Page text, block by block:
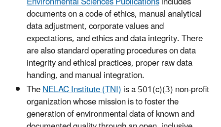
documents on a code of ethics, manual analytical
data adjustment, corporate values and
expectations, and ethics and data integrity. There
are also standard operating procedures on data
integrity and ethical practices, proper raw data
handing, and manual integration.
TheNELAC Institute (TNI)is a 501(c)(3) non-profit
organization whose mission is to foster the
generation of environmental data of known and